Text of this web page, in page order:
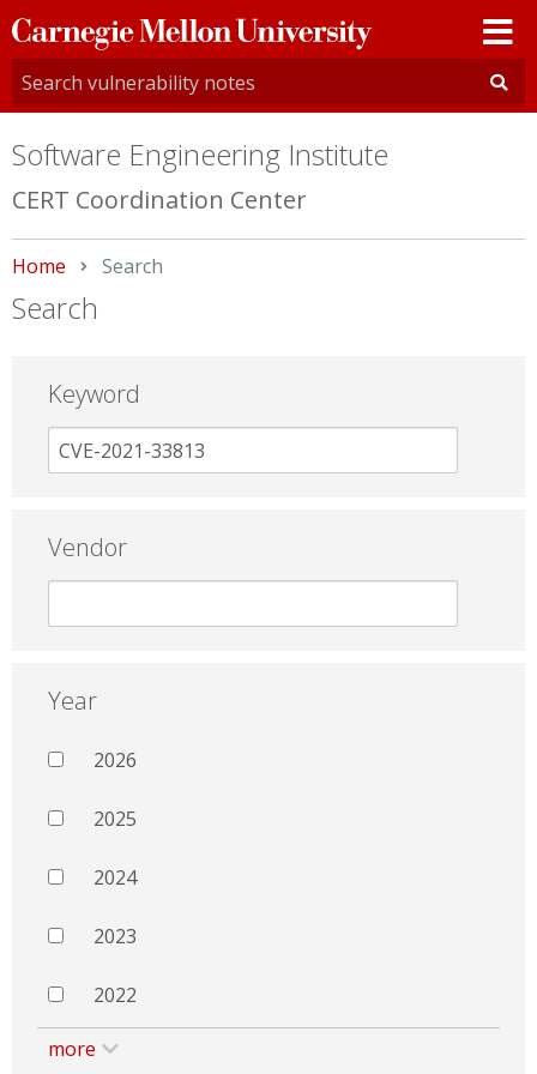
Carnegie
Mellon
University
Software Engineering Institute
CERT Coordination Center
Home Current:
Search
Search
Keyword
Vendor
Year
2026
2025
2024
2023
2022
more